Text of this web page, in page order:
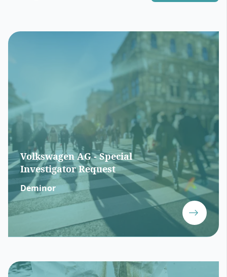
Volkswagen AG - Special
Investigator Request
Deminor